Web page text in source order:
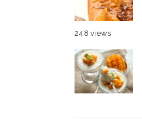
248 views